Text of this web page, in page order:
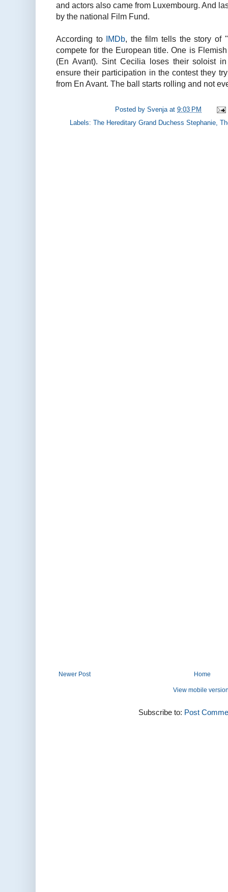
and actors also came from Luxembourg. And
by the national Film Fund.
According to IMDb, the film tells the story of
compete for the European title. One is
(En Avant). Sint Cecilia loses their soloist
ensure their participation in the contest they
from En Avant. The ball starts rolling and not
Posted bySvenja at9:03 PM
Labels:The Hereditary Grand Duchess Stephanie,
Newer Post Home
View mobile
Subscribe to: Post